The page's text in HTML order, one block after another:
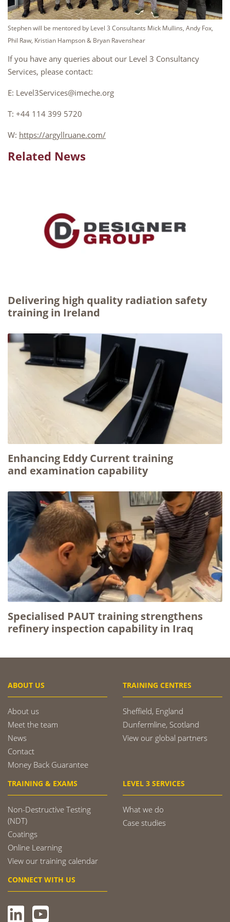
Stephen will be mentored by Level 3 Consultants Mick Mullins, Andy Fox,
Phil Raw, Kristian Hampson & Bryan Ravenshear
If you have any queries about our Level 3 Consultancy
Services, please contact:
E: Level3Services@imeche.org
T: +44 114 399 5720
W: https://argyllruane.com/
Related News
Delivering high quality radiation safety
training in Ireland
Enhancing Eddy Current training
and examination capability
Specialised PAUT training strengthens
refinery inspection capability in Iraq
ABOUT US
About us
Meet the team
News
Contact
Money Back Guarantee
TRAINING CENTRES
Sheffield, England
Dunfermline, Scotland
View our global partners
TRAINING & EXAMS
Non-Destructive Testing
(NDT)
Coatings
Online Learning
View our training calendar
LEVEL 3 SERVICES
What we do
Case studies
CONNECT WITH US